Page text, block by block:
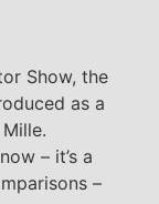
Show, the
as a
– it’s a
–